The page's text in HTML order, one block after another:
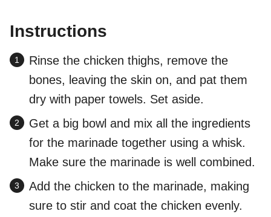
Instructions
Rinse the chicken thighs, remove the
bones, leaving the skin on, and pat them
dry with paper towels. Set aside.
Get a big bowl and mix all the ingredients
for the marinade together using a whisk.
Make sure the marinade is well combined.
Add the chicken to the marinade, making
sure to stir and coat the chicken evenly.